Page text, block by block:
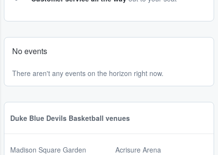
No events
There aren't any events on the horizon right now.
Duke Blue Devils Basketball venues
Madison Square Garden
Acrisure Arena